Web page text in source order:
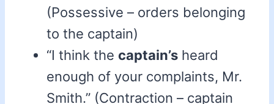
(Possessive – orders belonging
to the captain)
“I think the captain’s heard
enough of your complaints, Mr.
Smith.” (Contraction – captain